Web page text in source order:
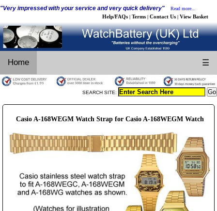
"Very impressed with your service and very quick delivery" Read more...
Help/FAQs | Terms | Contact Us | View Basket
Home ☰
SEARCH SITE:
Casio A-168WEGM Watch Strap for Casio A-168WEGM Watch